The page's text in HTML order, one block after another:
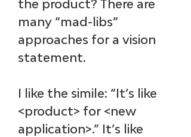
the product? There are
many “mad-libs”
approaches for a vision
statement.
I like the simile: “It’s like
<product> for <new
application>.” It’s like